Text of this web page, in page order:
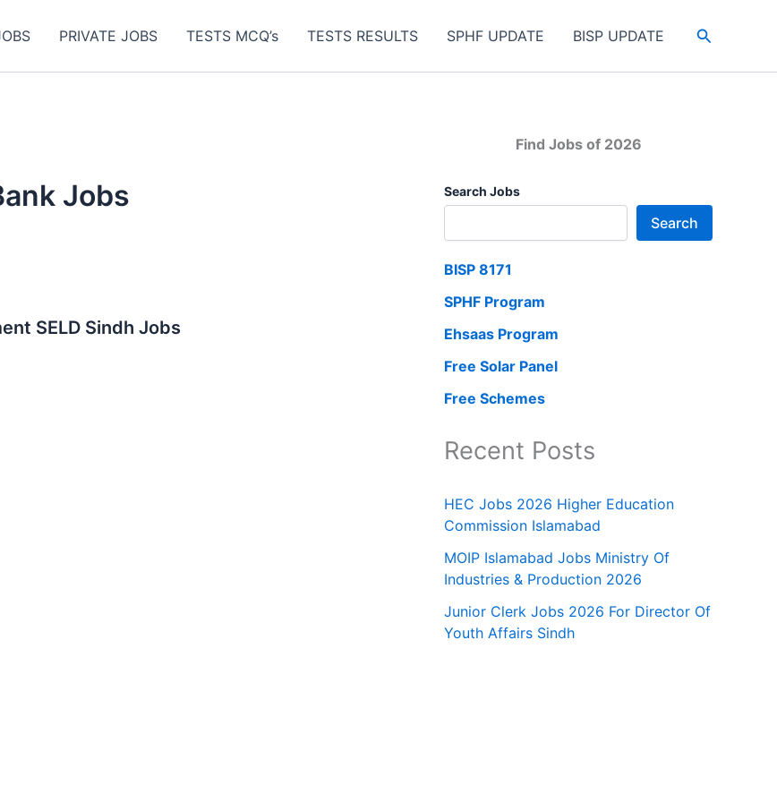
PRIVATE JOBS TESTS MCQ’s TESTS RESULTS SPHF UPDATE BISP UPDATE Search
Jobs
SELD Sindh Jobs
Find Jobs of 2026
Search Jobs
Search
BISP 8171
SPHF Program
Ehsaas Program
Free Solar Panel
Free Schemes
Recent Posts
HEC Jobs 2026 Higher Education
Commission Islamabad
MOIP Islamabad Jobs Ministry Of
Industries & Production 2026
Junior Clerk Jobs 2026 For Director Of
Youth Affairs Sindh